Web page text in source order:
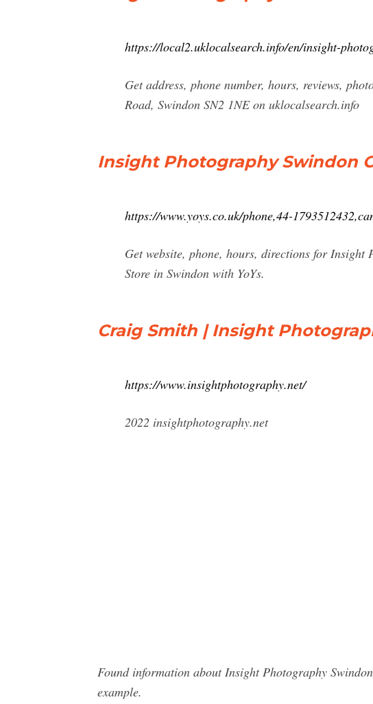
https://local2.uklocalsearch.info/en/insight-
Get address, phone number, hours, reviews,
Road, Swindon SN2 1NE on uklocalsearch.info
Insight Photography Swindon
https://www.yoys.co.uk/phone,44-
Get website, phone, hours, directions for
Store in Swindon with YoYs.
Craig Smith | Insight
https://www.insightphotography.net/
2022 insightphotography.net
Found information about Insight Photography
example.